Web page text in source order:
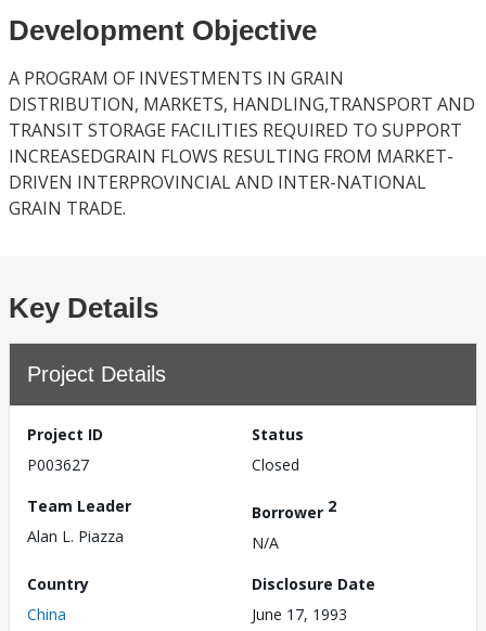
Development Objective
A PROGRAM OF INVESTMENTS IN GRAIN
DISTRIBUTION, MARKETS, HANDLING,TRANSPORT AND
TRANSIT STORAGE FACILITIES REQUIRED TO SUPPORT
INCREASEDGRAIN FLOWS RESULTING FROM MARKET-
DRIVEN INTERPROVINCIAL AND INTER-NATIONAL
GRAIN TRADE.
Key Details
Project Details
Project ID
P003627
Status
Closed
Team Leader
Alan L. Piazza
Borrower 2
N/A
Country
China
Disclosure Date
June 17, 1993